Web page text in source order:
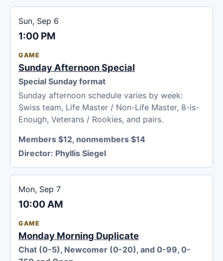
Sun, Sep 6
1:00 PM
GAME
Sunday Afternoon Special
Special Sunday format
Sunday afternoon schedule varies by week:
Swiss team, Life Master / Non-Life Master, 8-is-
Enough, Veterans / Rookies, and pairs.
Members $12, nonmembers $14
Director: Phyllis Siegel
Mon, Sep 7
10:00 AM
GAME
Monday Morning Duplicate
Chat (0-5), Newcomer (0-20), and 0-99, 0-